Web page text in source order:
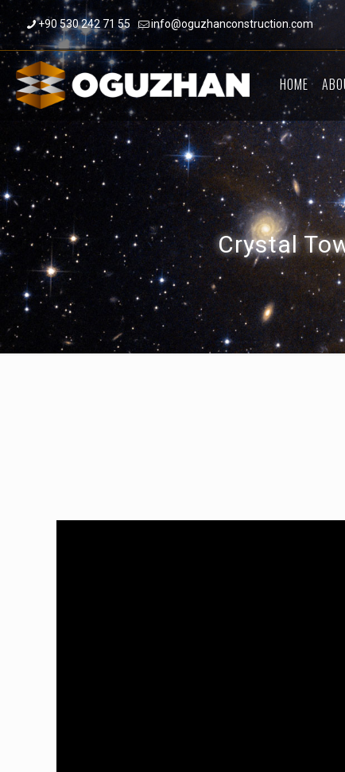
+90 530 242 71 55 info@oguzhanconstruction.com
HOME
Crystal